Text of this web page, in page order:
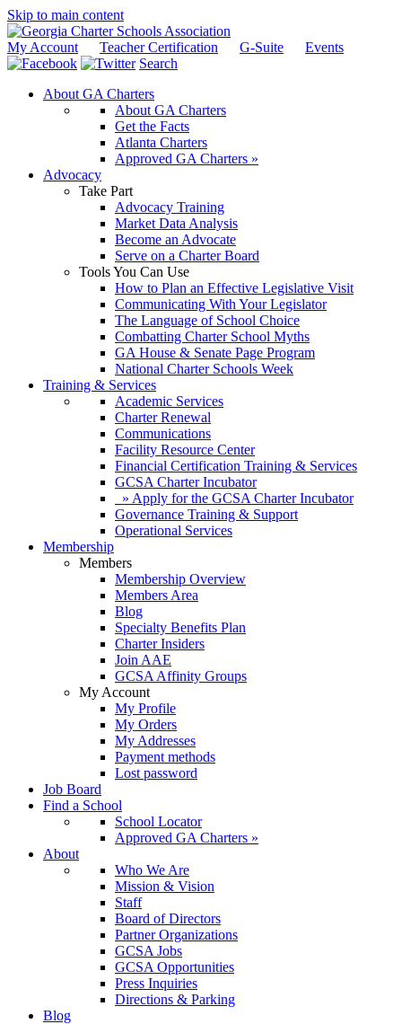
Skip to main content
My Account Teacher Certification G-Suite
Events
Search
About GA Charters
About GA Charters
Get the Facts
Atlanta Charters
Approved GA Charters »
Advocacy
Take Part
Advocacy Training
Market Data Analysis
Become an Advocate
Serve on a Charter Board
Tools You Can Use
How to Plan an Effective Legislative Visit
Communicating With Your Legislator
The Language of School Choice
Combatting Charter School Myths
GA House & Senate Page Program
National Charter Schools Week
Training & Services
Academic Services
Charter Renewal
Communications
Facility Resource Center
Financial Certification Training & Services
GCSA Charter Incubator
» Apply for the GCSA Charter Incubator
Governance Training & Support
Operational Services
Membership
Members
Membership Overview
Members Area
Blog
Specialty Benefits Plan
Charter Insiders
Join AAE
GCSA Affinity Groups
My Account
My Profile
My Orders
My Addresses
Payment methods
Lost password
Job Board
Find a School
School Locator
Approved GA Charters »
About
Who We Are
Mission & Vision
Staff
Board of Directors
Partner Organizations
GCSA Jobs
GCSA Opportunities
Press Inquiries
Directions & Parking
Blog